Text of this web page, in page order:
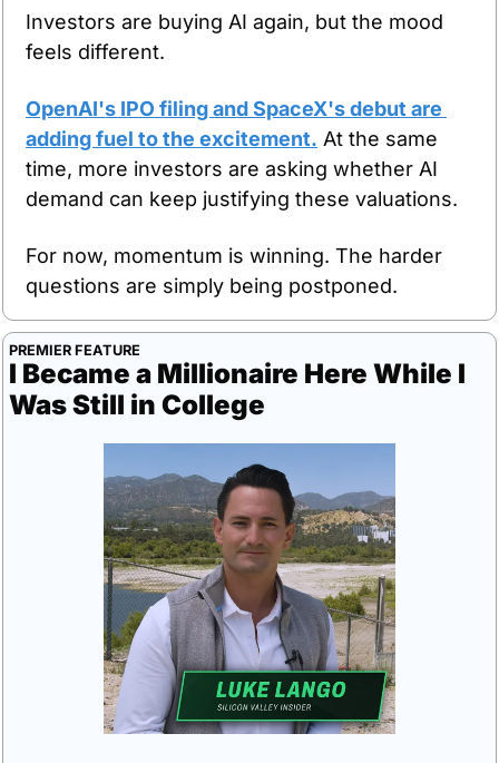
Investors are buying AI again, but the mood
feels different.
OpenAI's IPO filing and SpaceX's debut are
adding fuel to the excitement. At the same
time, more investors are asking whether AI
demand can keep justifying these valuations.
For now, momentum is winning. The harder
questions are simply being postponed.
PREMIER FEATURE
I Became a Millionaire Here While I
Was Still in College